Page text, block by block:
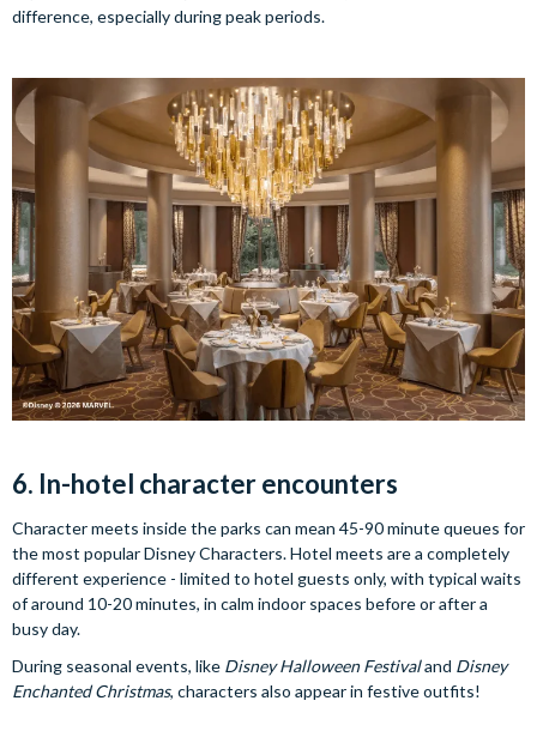
difference, especially during peak periods.
6. In-hotel character encounters
Character meets inside the parks can mean 45-90 minute queues for
the most popular Disney Characters. Hotel meets are a completely
different experience - limited to hotel guests only, with typical waits
of around 10-20 minutes, in calm indoor spaces before or after a
busy day.
During seasonal events, like Disney Halloween Festivaland Disney
Enchanted Christmas, characters also appear in festive outfits!